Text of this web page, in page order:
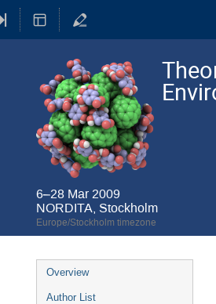
6–28 Mar 2009
NORDITA, Stockholm
Europe/Stockholm timezone
Event
menu
Overview
Author List